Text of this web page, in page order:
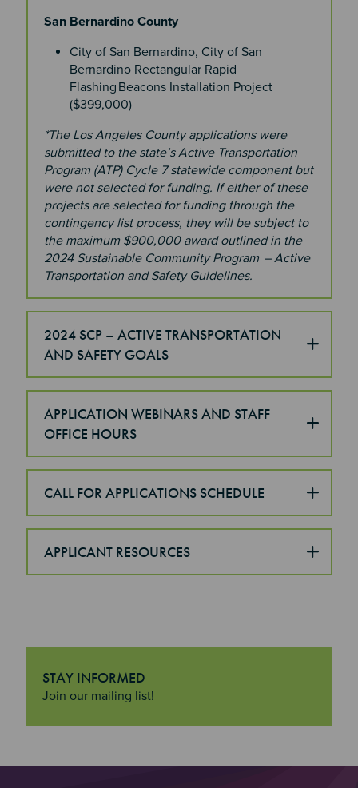
San Bernardino County
City of San Bernardino, City of San
Bernardino Rectangular Rapid
Flashing Beacons Installation Project
($399,000)
*The Los Angeles County applications were
submitted to the state’s Active Transportation
Program (ATP) Cycle 7 statewide component but
were not selected for funding. If either of these
projects are selected for funding through the
contingency list process, they will be subject to
the maximum $900,000 award outlined in the
2024 Sustainable Community Program – Active
Transportation and Safety Guidelines.
2024 SCP – ACTIVE TRANSPORTATION
AND SAFETY GOALS
APPLICATION WEBINARS AND STAFF
OFFICE HOURS
CALL FOR APPLICATIONS SCHEDULE
APPLICANT RESOURCES
STAY INFORMED
"Stay Informed
Join our mailing list!